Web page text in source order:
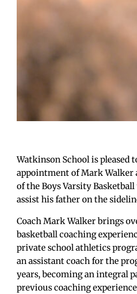
Watkinson School is pleased
appointment of Mark Walker
of the Boys Varsity
assist his father on the
Coach Mark Walker brings
basketball coaching
private school athletics
an assistant coach for the
years, becoming an integral
previous coaching